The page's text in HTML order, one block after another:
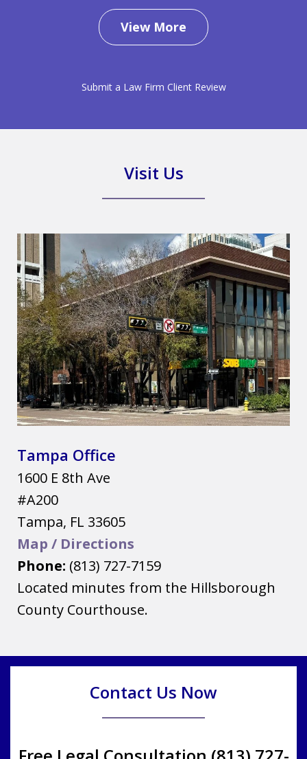
View More
Submit a Law Firm Client Review
Visit Us
Tampa Office
1600 E 8th Ave
#A200
Tampa, FL 33605
Map / Directions
Phone: (813) 727-7159
Located minutes from the Hillsborough
County Courthouse.
Contact Us Now